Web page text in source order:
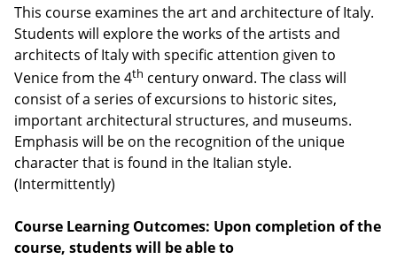
This course examines the art and architecture of Italy.
Students will explore the works of the artists and
architects of Italy with specific attention given to
Venice from the 4th century onward. The class will
consist of a series of excursions to historic sites,
important architectural structures, and museums.
Emphasis will be on the recognition of the unique
character that is found in the Italian style.
(Intermittently)
Course Learning Outcomes: Upon completion of the
course, students will be able to